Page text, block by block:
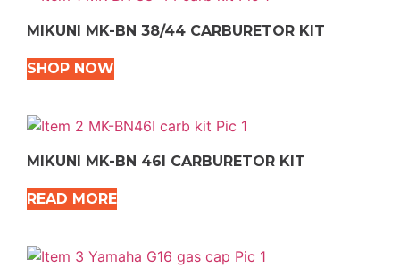
MIKUNI MK-BN 38/44 CARBURETOR KIT
SHOP NOW
MIKUNI MK-BN 46I CARBURETOR KIT
READ MORE